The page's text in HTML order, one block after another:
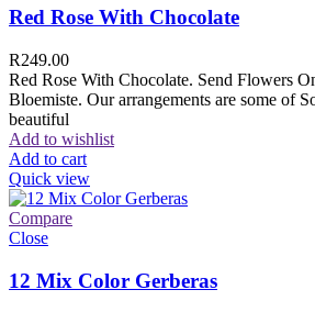
Red Rose With Chocolate
R249.00
Red Rose With Chocolate. Send Flowers
Bloemiste. Our arrangements are some of
beautiful
Add to wishlist
Add to cart
Quick view
Compare
Close
12 Mix Color Gerberas